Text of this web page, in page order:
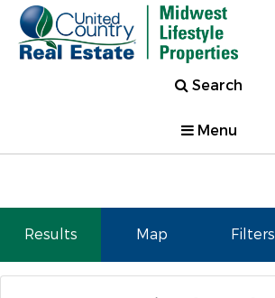
Search
Menu
Results Map Filters